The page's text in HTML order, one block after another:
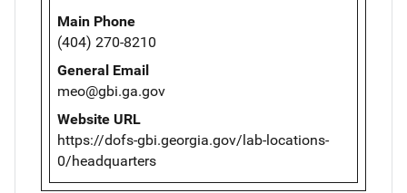
Main Phone
(404) 270-8210
General Email
meo@gbi.ga.gov
Website URL
https://dofs-gbi.georgia.gov/lab-locations-
0/headquarters